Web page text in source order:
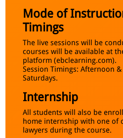
Mode of
Timings
The live sessions will be
courses will be available at
platform (ebclearning.com).
Session Timings: Afternoon
Saturdays.
Internship
All students will also be
home internship with one of
lawyers during the course.